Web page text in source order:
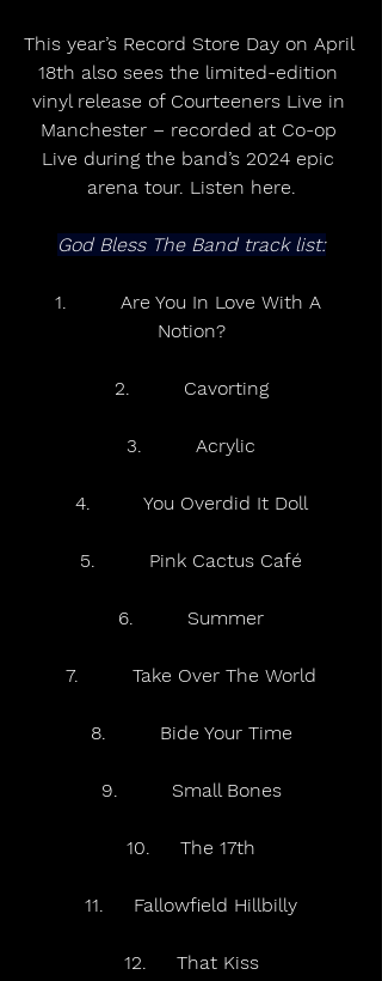
This year’s Record Store Day on April
18th also sees the limited-edition
vinyl release of Courteeners Live in
Manchester – recorded at Co-op
Live during the band’s 2024 epic
arena tour. Listen here.
God Bless The Band track list:
1.         Are You In Love With A
Notion?
2.         Cavorting
3.         Acrylic
4.         You Overdid It Doll
5.         Pink Cactus Café
6.         Summer
7.         Take Over The World
8.         Bide Your Time
9.         Small Bones
10.     The 17th
11.     Fallowfield Hillbilly
12.     That Kiss